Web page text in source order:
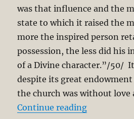
was that influence and the
state to which it raised the
more the inspired person
possession, the less did his
of a Divine character.”/50/
despite its great
the church was without love
Continue reading“The Gift